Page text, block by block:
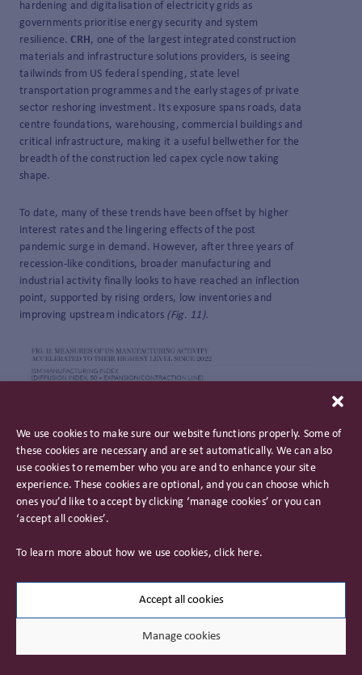
We use cookies to make sure our website functions properly. Some of
these cookies are necessary and are set automatically. We can also
use cookies to remember who you are and to enhance your site
experience. These cookies are optional, and you can choose which
ones you’d like to accept by clicking ‘manage cookies’ or you can
‘accept all cookies’.
To learn more about how we use cookies, click here.
Accept all cookies
Manage cookies
hardening and digitalisation of electricity grids as
governments prioritise energy security and system
resilience.CRH, one of the largest integrated construction
materials and infrastructure solutions providers, is seeing
tailwinds from US federal spending, state level
transportation programmes and the early stages of private
sector reshoring investment. Its exposure spans roads, data
centre foundations, warehousing, commercial buildings and
critical infrastructure, making it a useful bellwether for the
breadth of the construction led capex cycle now taking
shape.
To date, many of these trends have been offset by higher
interest rates and the lingering effects of the post
pandemic surge in demand. However, after three years of
recession-like conditions, broader manufacturing and
industrial activity finally looks to have reached an inflection
point, supported by rising orders, low inventories and
improving upstream indicators (Fig. 11).
significant being the reliance on affordable energy and
events in the Middle East are of even greater significance.